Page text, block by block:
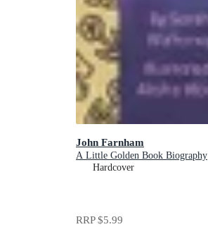
John Farnham
A Little Golden Book Biography
Hardcover
RRP$5.99